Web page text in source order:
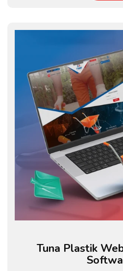
Tuna Plastik